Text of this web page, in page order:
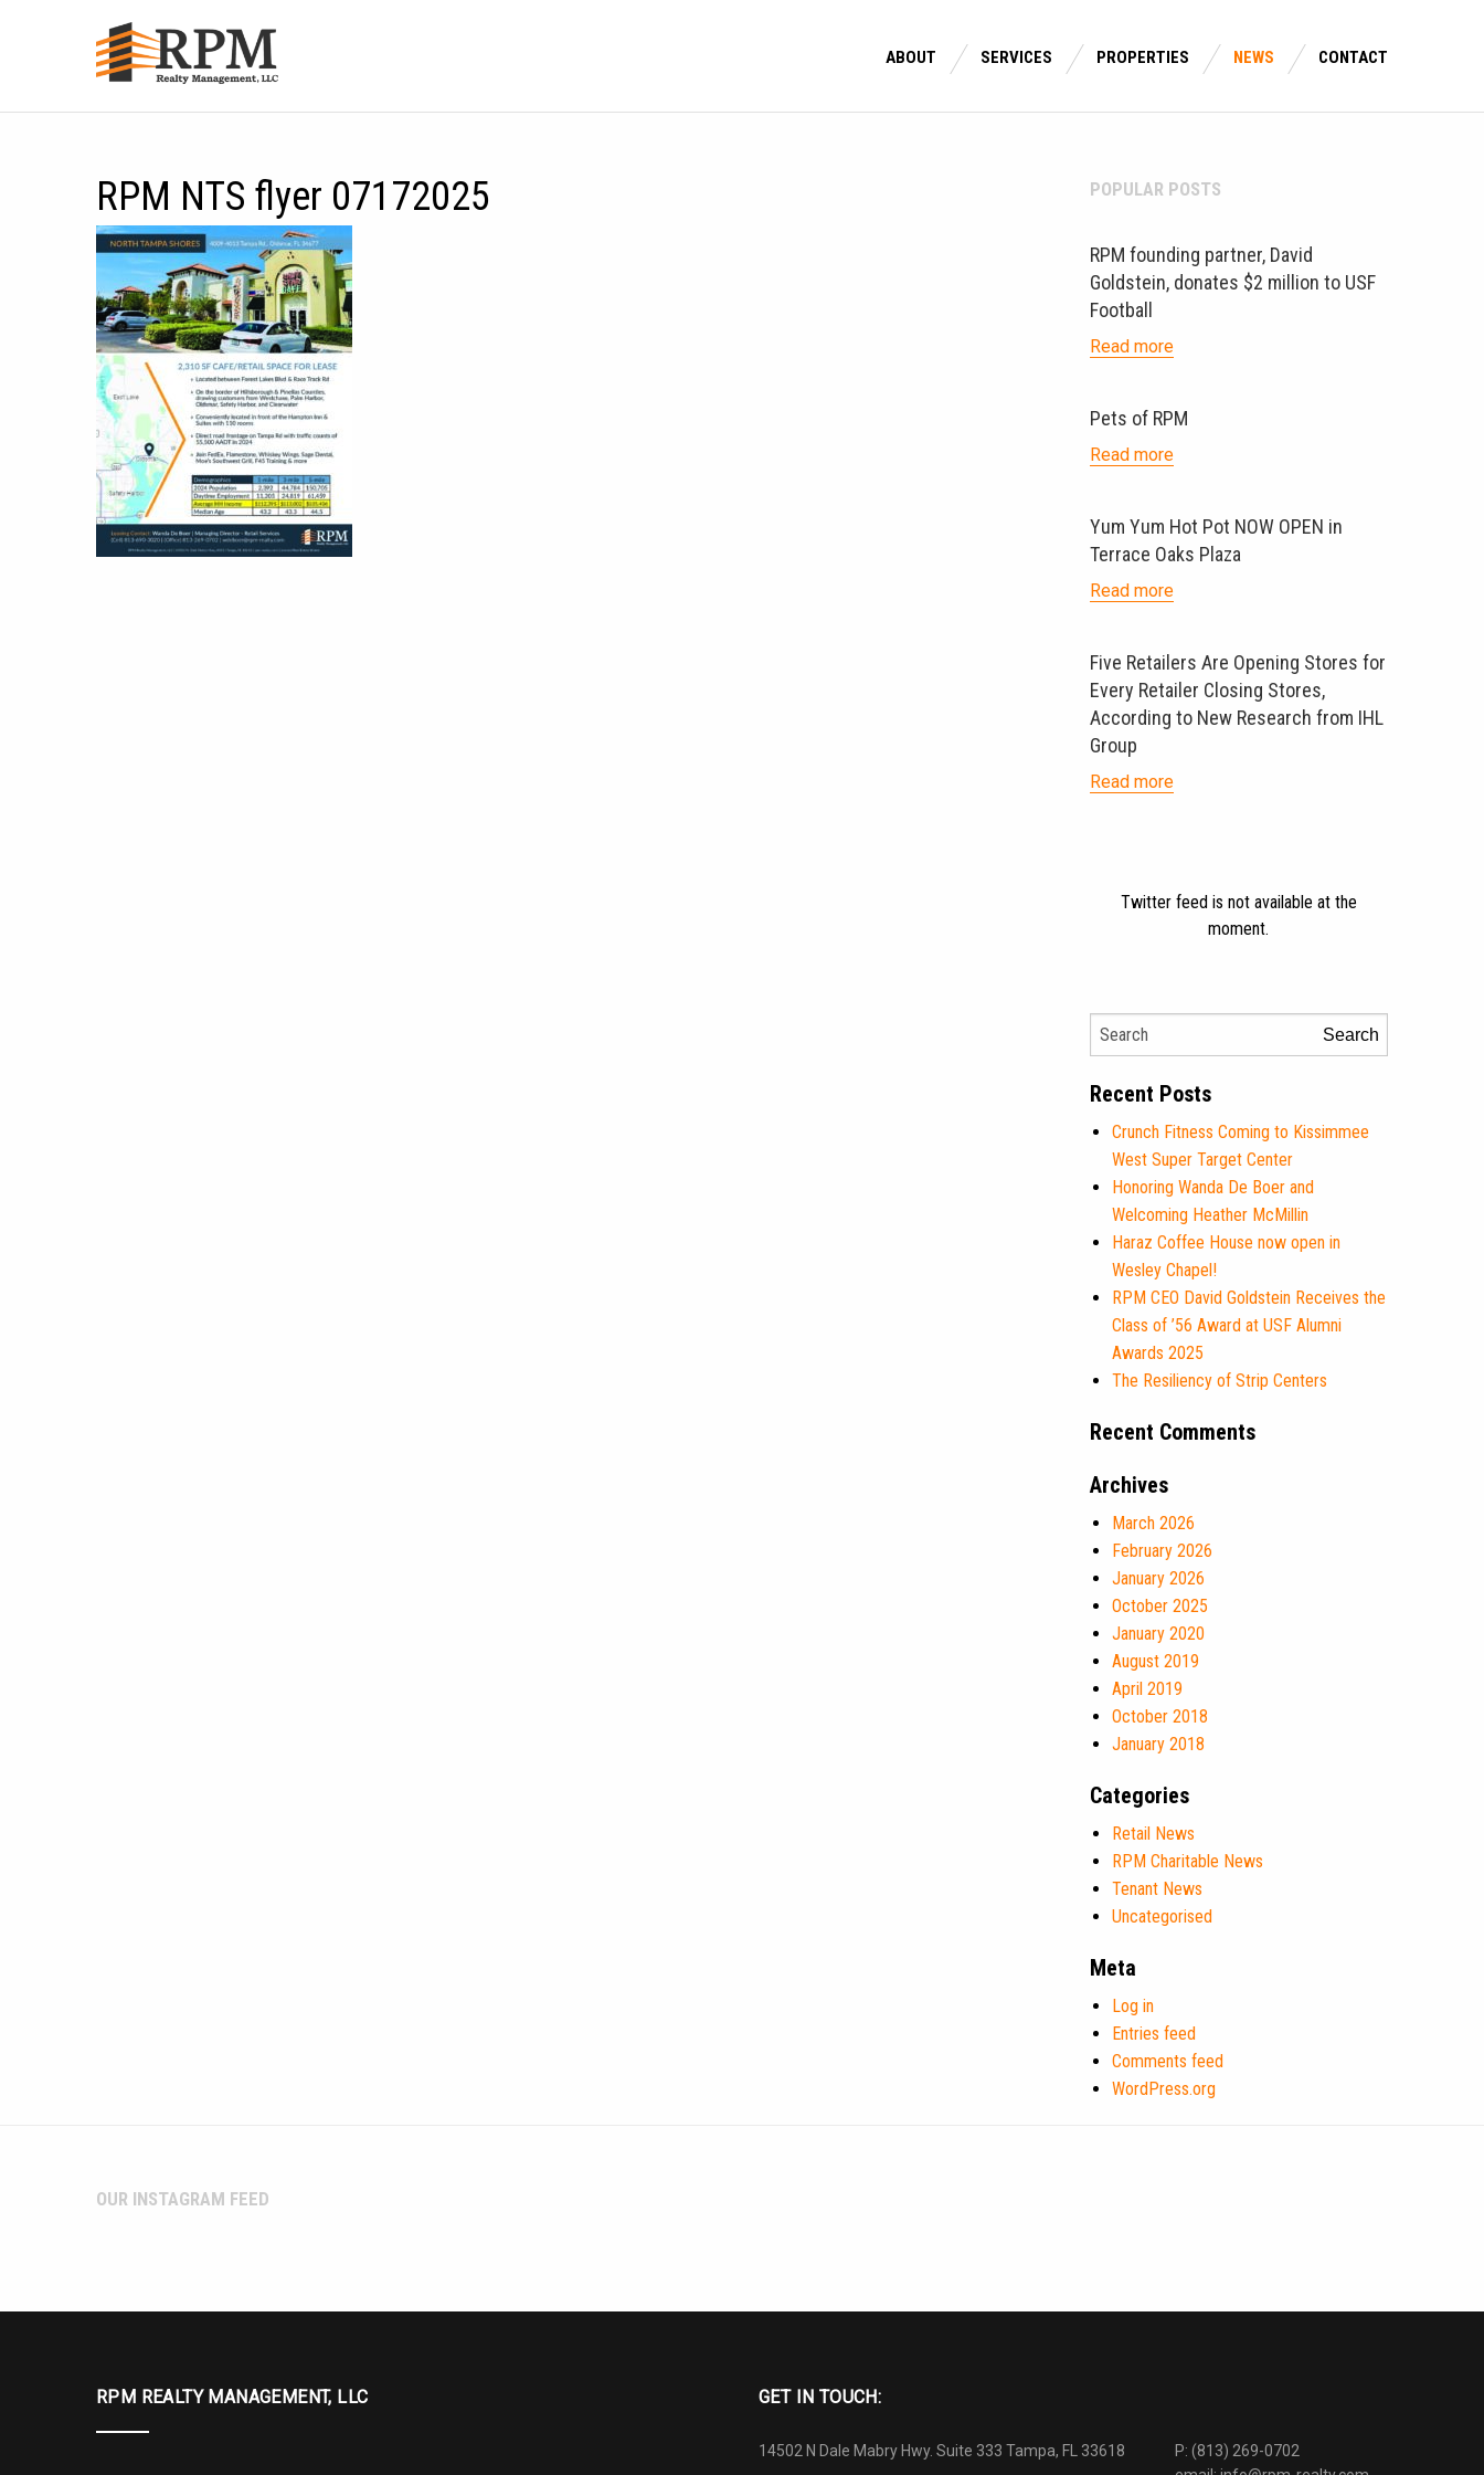
ABOUT SERVICES PROPERTIES NEWS CONTACT
RPM NTS flyer 07172025 POPULAR POSTS
RPM founding partner, David
Goldstein, donates $2 million to USF
Football
Read more
Pets of RPM
Read more
Yum Yum Hot Pot NOW OPEN in
Terrace Oaks Plaza
Read more
Five Retailers Are Opening Stores for
Every Retailer Closing Stores,
According to New Research from IHL
Group
Read more
Twitter feed is not available at the
moment.
Search
Recent Posts
Crunch Fitness Coming to Kissimmee
West Super Target Center
Honoring Wanda De Boer and
Welcoming Heather McMillin
Haraz Coffee House now open in
Wesley Chapel!
RPM CEO David Goldstein Receives the
Class of ’56 Award at USF Alumni
Awards 2025
The Resiliency of Strip Centers
Recent Comments
Archives
March 2026
February 2026
January 2026
October 2025
January 2020
August 2019
April 2019
October 2018
January 2018
Categories
Retail News
RPM Charitable News
Tenant News
Uncategorised
Meta
Log in
Entries feed
Comments feed
WordPress.org
OUR INSTAGRAM FEED
GET IN TOUCH:
14502 N Dale Mabry Hwy. Suite 333 Tampa, FL 33618 P: (813) 269-0702
RPM REALTY MANAGEMENT, LLC